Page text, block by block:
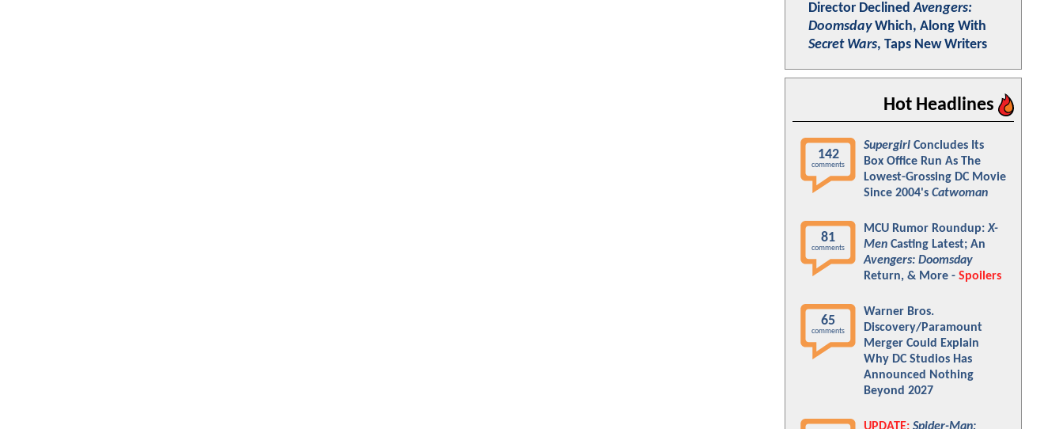
Director DeclinedAvengers:
DoomsdayWhich, Along With
Secret Wars, Taps New Writers
Hot Headlines
142
comments
Supergirl Concludes Its
Box Office Run As The
Lowest-Grossing DC Movie
Since 2004's Catwoman
81
comments
MCU Rumor Roundup:X-
Men Casting Latest; An
Avengers: Doomsday
Return, & More - Spoilers
65
comments
Warner Bros.
Discovery/Paramount
Merger Could Explain
Why DC Studios Has
Announced Nothing
Beyond 2027